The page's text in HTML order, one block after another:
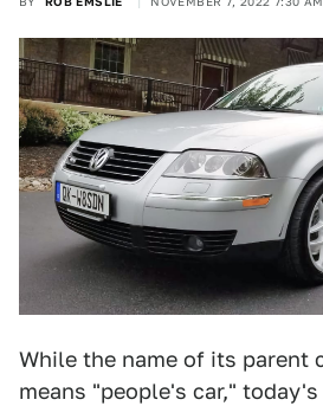
While the name of its parent
means "people's car," today's